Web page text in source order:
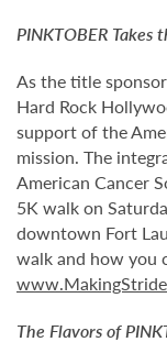
PINKTOBER Takes
As the title
Hard Rock
support of the
mission. The
American Cancer
5K walk on
downtown Fort
walk and how you
The Flavors of